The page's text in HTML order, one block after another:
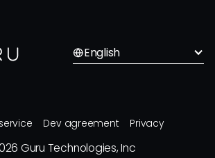
English
Dev agreement Privacy
Guru Technologies, Inc